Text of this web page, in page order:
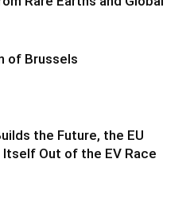
of Brussels
the Future, the EU
Out of the EV Race